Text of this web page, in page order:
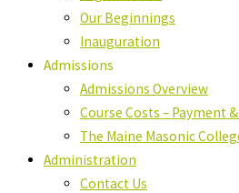
Our Beginnings
Inauguration
Admissions
Admissions Overview
Course Costs – Payment
The Maine Masonic
Administration
Contact Us